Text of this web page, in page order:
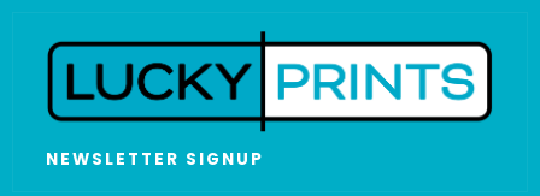
NEWSLETTER SIGNUP